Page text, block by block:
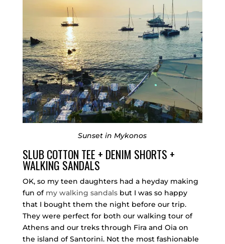
Sunset in Mykonos
SLUB COTTON TEE + DENIM SHORTS +
WALKING SANDALS
OK, so my teen daughters had a heyday making
fun of my walking sandalsbut I was so happy
that I bought them the night before our trip.
They were perfect for both our walking tour of
Athens and our treks through Fira and Oia on
the island of Santorini. Not the most fashionable